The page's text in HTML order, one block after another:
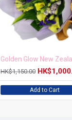
HK$1,150.00
Add to Cart